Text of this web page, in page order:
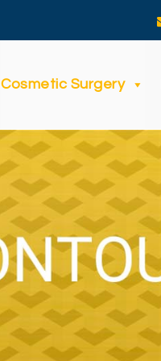
Cosmetic Surgery